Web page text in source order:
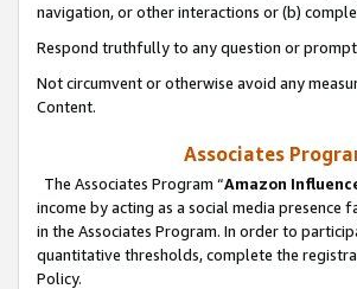
navigation, or other interactions or (b)
Respond truthfully to any question or
Not circumvent or otherwise avoid any
Content.
Associates
The Associates Program “Amazon
income by acting as a social media
in the Associates Program. In order to
quantitative thresholds, complete the
Policy.